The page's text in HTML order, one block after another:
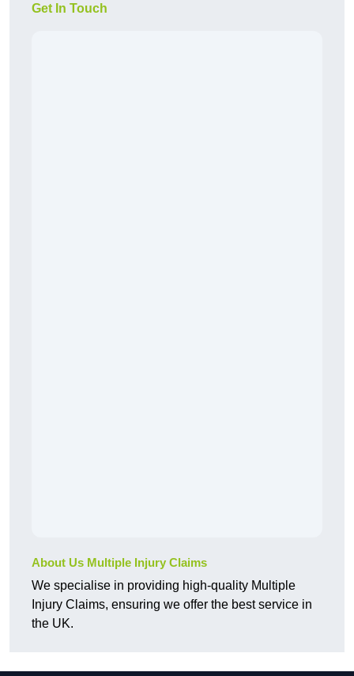
Get In Touch
About Us Multiple Injury Claims
We specialise in providing high-quality Multiple
Injury Claims, ensuring we offer the best service in
the UK.